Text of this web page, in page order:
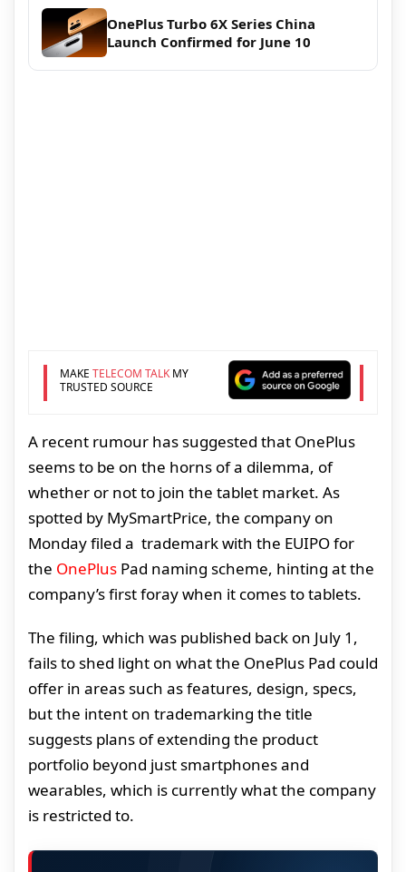
OnePlus Turbo 6X Series China
Launch Confirmed for June 10
MAKE TELECOM TALKMY
TRUSTED SOURCE
A recent rumour has suggested that OnePlus
seems to be on the horns of a dilemma, of
whether or not to join the tablet market. As
spotted by MySmartPrice, the company on
Monday filed a trademark with the EUIPO for
the OnePlus Pad naming scheme, hinting at the
company’s first foray when it comes to tablets.
The filing, which was published back on July 1,
fails to shed light on what the OnePlus Pad could
offer in areas such as features, design, specs,
but the intent on trademarking the title
suggests plans of extending the product
portfolio beyond just smartphones and
wearables, which is currently what the company
is restricted to.